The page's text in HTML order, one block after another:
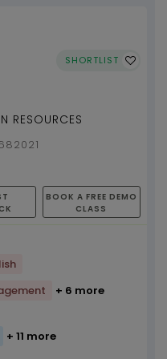
SHORTLIST
RESOURCES
BOOK A FREE DEMO
CLASS
+ 6 more
+ 11 more